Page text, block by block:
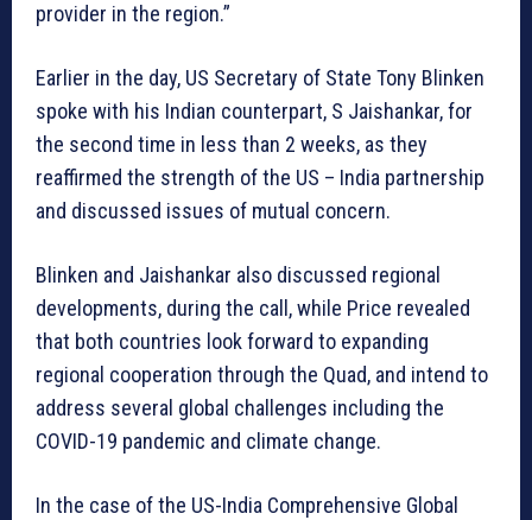
provider in the region.”
Earlier in the day, US Secretary of State Tony Blinken
spoke with his Indian counterpart, S Jaishankar, for
the second time in less than 2 weeks, as they
reaffirmed the strength of the US – India partnership
and discussed issues of mutual concern.
Blinken and Jaishankar also discussed regional
developments, during the call, while Price revealed
that both countries look forward to expanding
regional cooperation through the Quad, and intend to
address several global challenges including the
COVID-19 pandemic and climate change.
In the case of the US-India Comprehensive Global